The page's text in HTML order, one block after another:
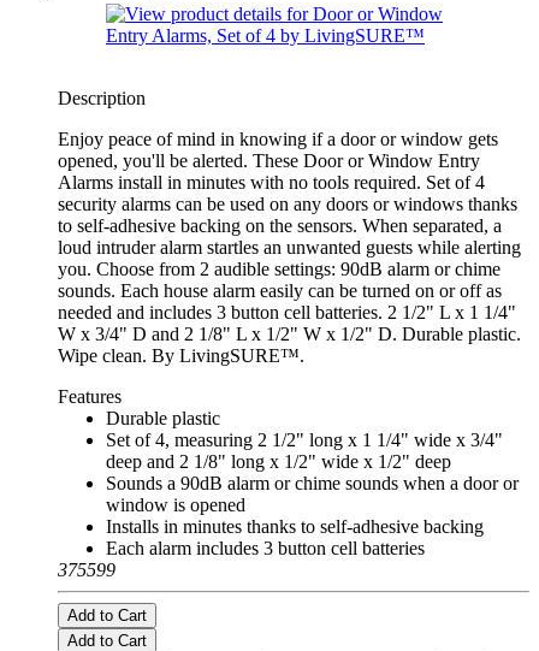
Description
Enjoy peace of mind in knowing if a door or window gets
opened, you'll be alerted. These Door or Window Entry
Alarms install in minutes with no tools required. Set of 4
security alarms can be used on any doors or windows thanks
to self-adhesive backing on the sensors. When separated, a
loud intruder alarm startles an unwanted guests while alerting
you. Choose from 2 audible settings: 90dB alarm or chime
sounds. Each house alarm easily can be turned on or off as
needed and includes 3 button cell batteries. 2 1/2" L x 1 1/4"
W x 3/4" D and 2 1/8" L x 1/2" W x 1/2" D. Durable plastic.
Wipe clean. By LivingSURE™.
Features
Durable plastic
Set of 4, measuring 2 1/2" long x 1 1/4" wide x 3/4"
deep and 2 1/8" long x 1/2" wide x 1/2" deep
Sounds a 90dB alarm or chime sounds when a door or
window is opened
Installs in minutes thanks to self-adhesive backing
Each alarm includes 3 button cell batteries
375599
Add to Cart
Add to Cart